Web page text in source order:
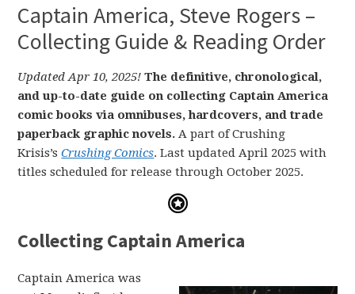
Captain America, Steve Rogers –
Collecting Guide & Reading Order
Updated Apr 10, 2025! The definitive, chronological,
and up-to-date guide on collecting Captain America
comic books via omnibuses, hardcovers, and trade
paperback graphic novels. A part of Crushing
Krisis’sCrushing Comics. Last updated April 2025 with
titles scheduled for release through October 2025.
Collecting Captain America
Captain America was